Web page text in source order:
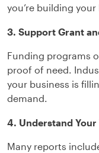
you’re building
3. Support Grant
Funding programs
proof of need.
your business is
demand.
4. Understand
Many reports